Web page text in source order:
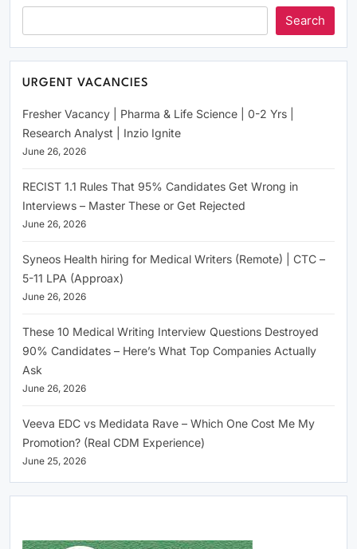
Search
URGENT VACANCIES
Fresher Vacancy | Pharma & Life Science | 0-2 Yrs |
Research Analyst | Inzio Ignite
June 26, 2026
RECIST 1.1 Rules That 95% Candidates Get Wrong in
Interviews – Master These or Get Rejected
June 26, 2026
Syneos Health hiring for Medical Writers (Remote) | CTC –
5-11 LPA (Approax)
June 26, 2026
These 10 Medical Writing Interview Questions Destroyed
90% Candidates – Here’s What Top Companies Actually
Ask
June 26, 2026
Veeva EDC vs Medidata Rave – Which One Cost Me My
Promotion? (Real CDM Experience)
June 25, 2026